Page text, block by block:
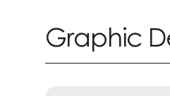
Graphic